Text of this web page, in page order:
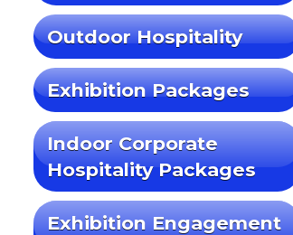
Outdoor Hospitality
Exhibition Packages
Indoor Corporate
Hospitality Packages
Exhibition Engagement